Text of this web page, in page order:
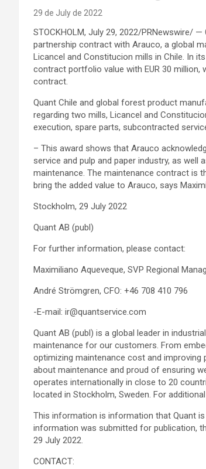
29 de July de 2022
STOCKHOLM, July 29, 2022/PRNewswire/
partnership contract with Arauco, a global
Licancel and Constitucion mills in Chile. In
contract portfolio value with EUR 30
contract.
Quant Chile and global forest product
regarding two mills, Licancel and
execution, spare parts, subcontracted
– This award shows that Arauco
service and pulp and paper industry, as well
maintenance. The maintenance contract is
bring the added value to Arauco, says
Stockholm, 29 July 2022
Quant AB (publ)
For further information, please contact:
Maximiliano Aqueveque, SVP Regional
André Strömgren, CFO: +46 708 410 796
-E-mail: ir@quantservice.com
Quant AB (publ) is a global leader in
maintenance for our customers. From
optimizing maintenance cost and
about maintenance and proud of ensuring
operates internationally in close to 20
located in Stockholm, Sweden. For
This information is information that Quant
information was submitted for publication,
29 July 2022.
CONTACT: